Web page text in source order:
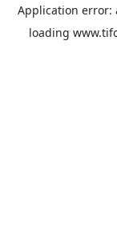
Application error:
loading